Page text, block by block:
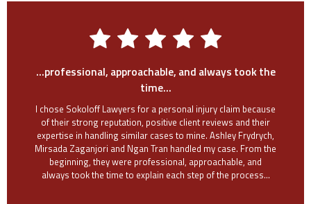
...professional, approachable, and always took the
time...
I chose Sokoloff Lawyers for a personal injury claim because
of their strong reputation, positive client reviews and their
expertise in handling similar cases to mine. Ashley Frydrych,
Mirsada Zaganjori and Ngan Tran handled my case. From the
beginning, they were professional, approachable, and
always took the time to explain each step of the process...